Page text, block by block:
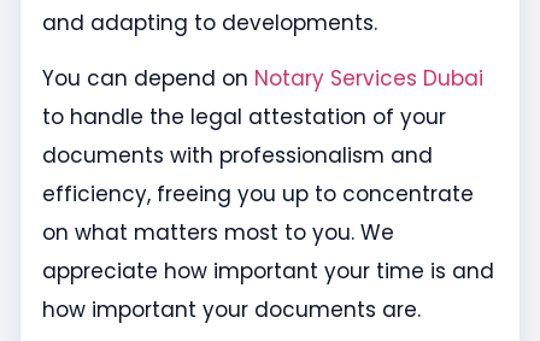
and adapting to developments.
You can depend on Notary Services Dubai
to handle the legal attestation of your
documents with professionalism and
efficiency, freeing you up to concentrate
on what matters most to you. We
appreciate how important your time is and
how important your documents are.